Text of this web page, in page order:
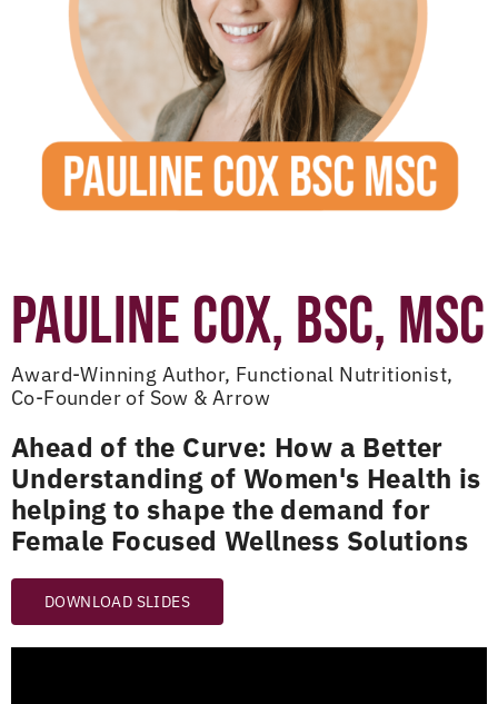
PAULINE COX, BSC, MSC
Award-Winning Author, Functional Nutritionist,
Co-Founder of Sow & Arrow
Ahead of the Curve: How a Better
Understanding of Women's Health is
helping to shape the demand for
Female Focused Wellness Solutions
DOWNLOAD SLIDES